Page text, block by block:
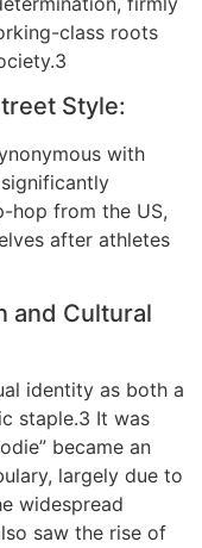
class roots
Style:
with
hop from the US,
after athletes
and Cultural
identity as both a
staple.3 It was
became an
largely due to
widespread
saw the rise of